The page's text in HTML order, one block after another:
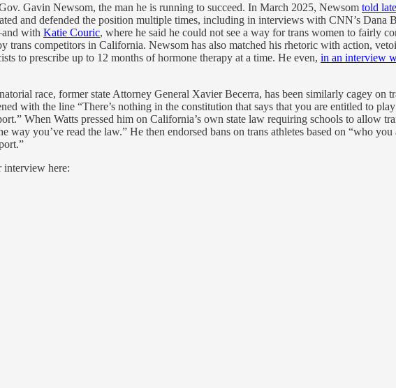
Gavin Newsom, the man he is running to succeed. In March 2025, Newsom told
and defended the position multiple times, including in interviews with CNN’s
with Katie Couric, where he said he could not see a way for trans women to fairly
trans competitors in California. Newsom has also matched his rhetoric with action,
to prescribe up to 12 months of hormone therapy at a time. He even, in an interview
race, former state Attorney General Xavier Becerra, has been similarly cagey on
with the line “There’s nothing in the constitution that says that you are entitled to
When Watts pressed him on California’s own state law requiring schools to allow
way you’ve read the law.” He then endorsed bans on trans athletes based on “who
interview here: